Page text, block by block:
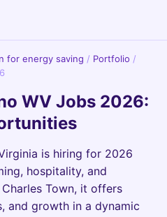
for energy saving / Portfolio /
WV Jobs 2026:
is hiring for 2026
hospitality, and
Town, it offers
and growth in a dynamic